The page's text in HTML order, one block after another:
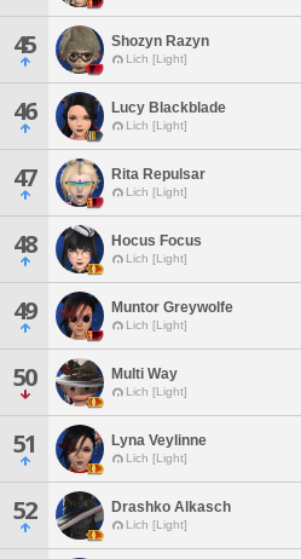
45 Shozyn Razyn
Lich [Light]
46 Lucy Blackblade
Lich [Light]
47 Rita Repulsar
Lich [Light]
48 Hocus Focus
Lich [Light]
49 Muntor Greywolfe
Lich [Light]
50 Multi Way
Lich [Light]
51 Lyna Veylinne
Lich [Light]
52 Drashko Alkasch
Lich [Light]